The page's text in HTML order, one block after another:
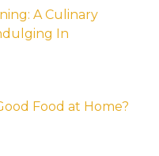
A Culinary
In
Food at Home?